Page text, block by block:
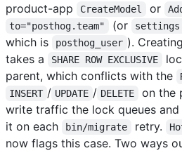
product-app
CreateModel or
to="posthog.team" (or
which is
posthog_user ).
takes a
SHARE ROW EXCLUSIVE
parent, which conflicts with the
INSERT / UPDATE / DELETE
on the
write traffic the lock queues and
it on each
bin/migrate retry.
now flags this case. Two ways